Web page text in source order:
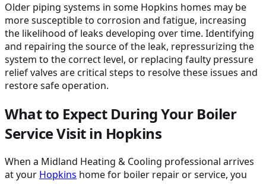
Older piping systems in some Hopkins homes may be
more susceptible to corrosion and fatigue, increasing
the likelihood of leaks developing over time. Identifying
and repairing the source of the leak, repressurizing the
system to the correct level, or replacing faulty pressure
relief valves are critical steps to resolve these issues and
restore safe operation.
What to Expect During Your Boiler
Service Visit in Hopkins
When a Midland Heating & Cooling professional arrives
at your Hopkins home for boiler repair or service, you